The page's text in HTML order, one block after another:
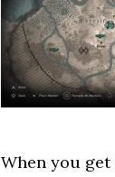
When you